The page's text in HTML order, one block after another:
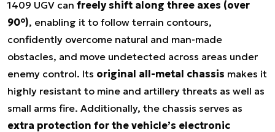
1409 UGV can freely shift along three axes (over
90°), enabling it to follow terrain contours,
confidently overcome natural and man-made
obstacles, and move undetected across areas under
enemy control. Its original all-metal chassis makes it
highly resistant to mine and artillery threats as well as
small arms fire. Additionally, the chassis serves as
extra protection for the vehicle’s electronic